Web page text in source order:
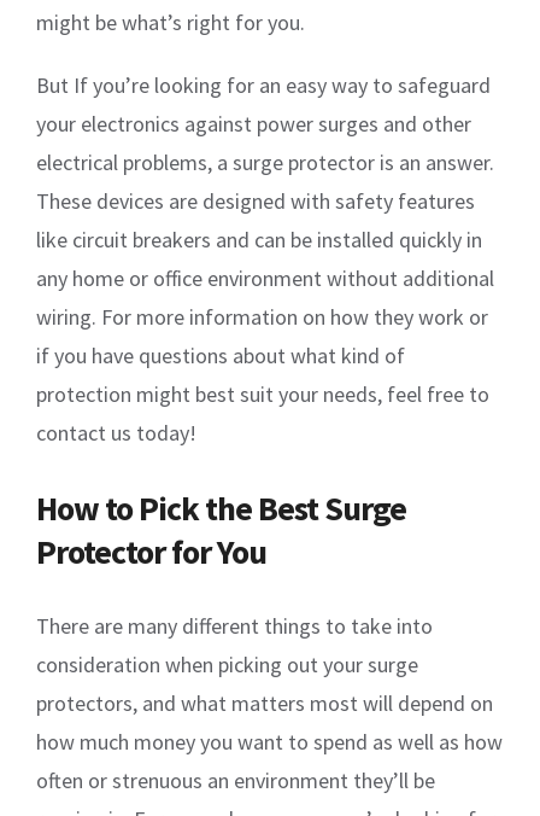
might be what’s right for you.
But If you’re looking for an easy way to safeguard
your electronics against power surges and other
electrical problems, a surge protector is an answer.
These devices are designed with safety features
like circuit breakers and can be installed quickly in
any home or office environment without additional
wiring. For more information on how they work or
if you have questions about what kind of
protection might best suit your needs, feel free to
contact us today!
How to Pick the Best Surge
Protector for You
There are many different things to take into
consideration when picking out your surge
protectors, and what matters most will depend on
how much money you want to spend as well as how
often or strenuous an environment they’ll be